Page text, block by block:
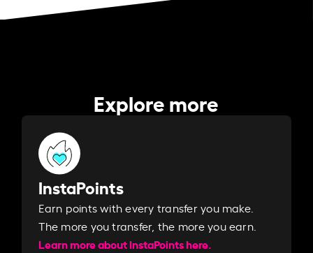
Explore more
InstaPoints
Earn points with every transfer you make.
The more you transfer, the more you earn. ​
Learn more about InstaPoints here.